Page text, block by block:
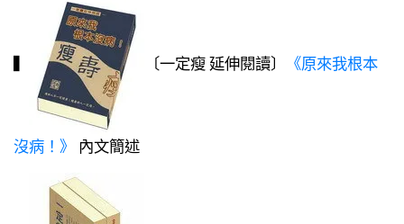
〔一定瘦 延伸閱讀〕 《原來我根本
沒病！》 內文簡述